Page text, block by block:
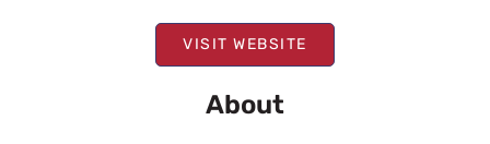
VISIT WEBSITE
About